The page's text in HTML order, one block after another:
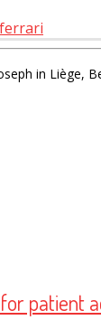
in Liège,
patient